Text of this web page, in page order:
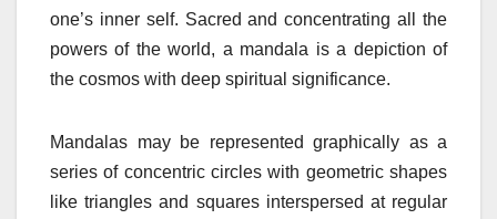
one’s inner self. Sacred and concentrating all the
powers of the world, a mandala is a depiction of
the cosmos with deep spiritual significance.
Mandalas may be represented graphically as a
series of concentric circles with geometric shapes
like triangles and squares interspersed at regular